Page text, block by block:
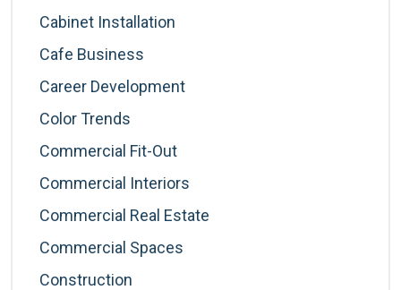
Cabinet Installation
Cafe Business
Career Development
Color Trends
Commercial Fit-Out
Commercial Interiors
Commercial Real Estate
Commercial Spaces
Construction